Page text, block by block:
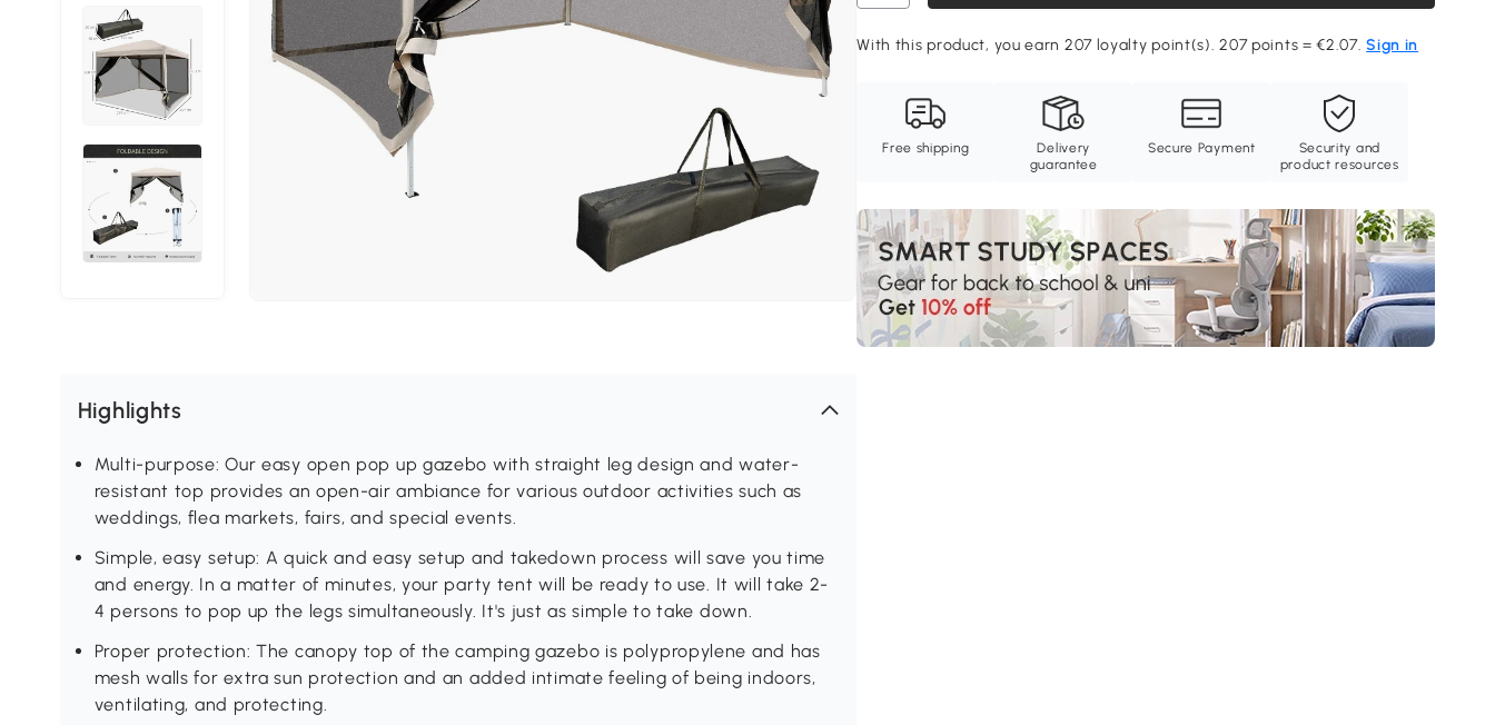
With this product, you earn 207 loyalty point(s). 207 points = €2.07.Sign in
Free shipping
Delivery
guarantee
Secure Payment
Security and
product resources
Highlights
Multi-purpose: Our easy open pop up gazebo with straight leg design and water-
resistant top provides an open-air ambiance for various outdoor activities such as
weddings, flea markets, fairs, and special events.
Simple, easy setup: A quick and easy setup and takedown process will save you time
and energy. In a matter of minutes, your party tent will be ready to use. It will take 2-
4 persons to pop up the legs simultaneously. It's just as simple to take down.
Proper protection: The canopy top of the camping gazebo is polypropylene and has
mesh walls for extra sun protection and an added intimate feeling of being indoors,
ventilating, and protecting.